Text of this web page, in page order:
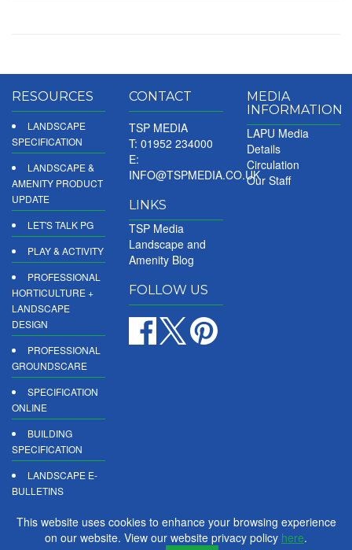
RESOURCES
LANDSCAPE
SPECIFICATION
LANDSCAPE &
AMENITY PRODUCT
UPDATE
LET'S TALK PG
PLAY & ACTIVITY
PROFESSIONAL
HORTICULTURE +
LANDSCAPE
DESIGN
PROFESSIONAL
GROUNDSCARE
SPECIFICATION
ONLINE
BUILDING
SPECIFICATION
LANDSCAPE E-
BULLETINS
DIGITAL
CONTACT
TSP MEDIA
T: 01952 234000
E:
INFO@TSPMEDIA.CO.UK
LINKS
TSP Media
Landscape and
Amenity Blog
FOLLOW US
MEDIA
INFORMATION
LAPU Media
Details
Circulation
Our Staff
This website uses cookies to enhance your browsing experience
on our website. View our website privacy policy here.